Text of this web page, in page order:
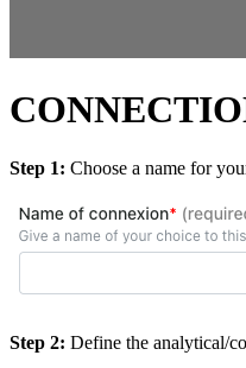
Step 1: Choose a name for
Step 2: Define the analytical/